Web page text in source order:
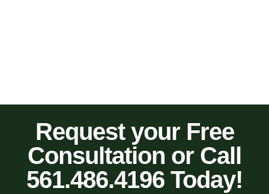
Request your Free
Consultation or Call
561.486.4196 Today!